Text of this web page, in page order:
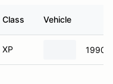
Class Vehicle
XP 1990